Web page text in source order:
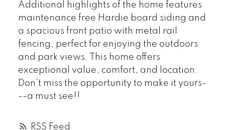
RSS
Additional highlights of the home features
maintenance free Hardie board siding and
a spacious front patio with metal rail
fencing, perfect for enjoying the outdoors
and park views. This home offers
exceptional value, comfort, and location.
Don’t miss the opportunity to make it yours-
--a must see!!